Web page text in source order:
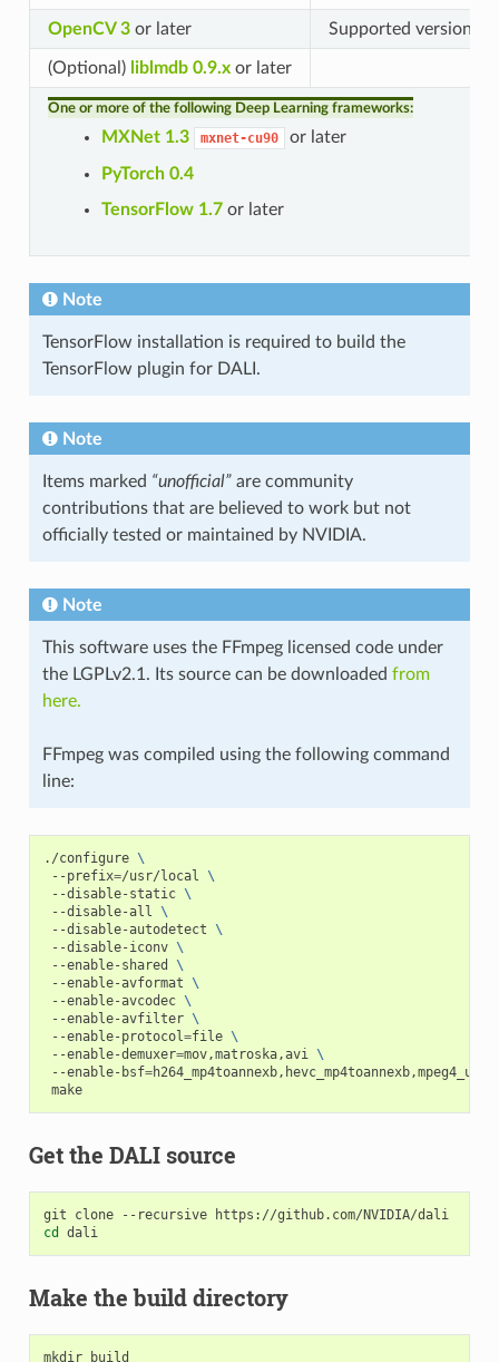
OpenCV 3or later Supported version:
(Optional) liblmdb 0.9.xor later
One or more of the following Deep Learning frameworks:
MXNet 1.3 mxnet-cu90 or later
PyTorch 0.4
TensorFlow 1.7or later
Note
TensorFlow installation is required to build the
TensorFlow plugin for DALI.
Note
Items marked “unofficial”are community
contributions that are believed to work but not
officially tested or maintained by NVIDIA.
Note
This software uses the FFmpeg licensed code under
the LGPLv2.1. Its source can be downloaded from
here.
FFmpeg was compiled using the following command
line:
./configure \
--prefix=/usr/local \
--disable-static \
--disable-all \
--disable-autodetect \
--disable-iconv \
--enable-shared \
--enable-avformat \
--enable-avcodec \
--enable-avfilter \
--enable-protocol=file \
--enable-demuxer=mov,matroska,avi \
--enable-bsf=
make
Get the DALI source
git clone --recursive https://github.com/NVIDIA/dali
cd
dali
Make the build directory